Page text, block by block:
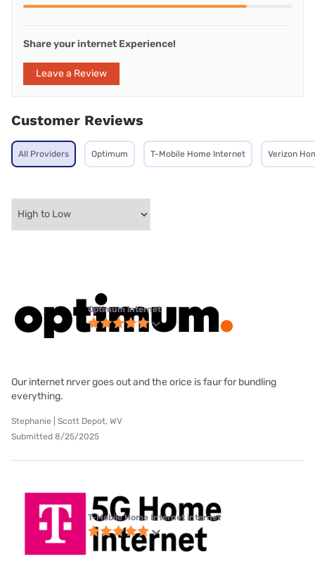
Share your internet Experience!
Leave a Review
Customer Reviews
All Providers Optimum T-Mobile Home Internet Verizon
Optimum internet
Our internet nrver goes out and the orice is faur for bundling
everything.
Stephanie | Scott Depot, WV
Submitted 8/25/2025
T-Mobile Home Internet internet